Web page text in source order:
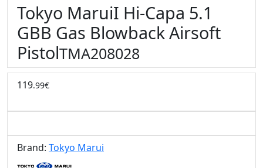
Tokyo MaruiI Hi-Capa 5.1
GBB Gas Blowback Airsoft
PistolTMA208028
119.99€
Brand: Tokyo Marui